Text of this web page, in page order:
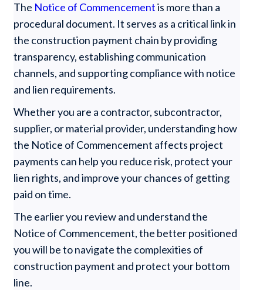
The Notice of Commencementis more than a
procedural document. It serves as a critical link in
the construction payment chain by providing
transparency, establishing communication
channels, and supporting compliance with notice
and lien requirements.
Whether you are a contractor, subcontractor,
supplier, or material provider, understanding how
the Notice of Commencement affects project
payments can help you reduce risk, protect your
lien rights, and improve your chances of getting
paid on time.
The earlier you review and understand the
Notice of Commencement, the better positioned
you will be to navigate the complexities of
construction payment and protect your bottom
line.